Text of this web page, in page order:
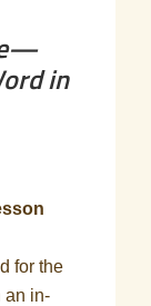
in
for the
an in-